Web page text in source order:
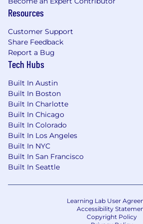
scope, sequencing, and
the lifecycle; remove
decisions, and hold the line
ensure pilots advance to
the business case justifies it.
Business Case & ROI
the business cases that
in new initiatives, including
estimation, cost projection,
analysis; track realized value
implementation and feed
back into the roadmap.
Stakeholder Influence &
Leadership:
drive adoption of new tools
working; communicate
decisions clearly to both
Resources
Customer Support
Share Feedback
Report a Bug
Tech Hubs
Built In Austin
Built In Boston
Built In Charlotte
Built In Chicago
Built In Colorado
Built In Los Angeles
Built In NYC
Built In San Francisco
Built In Seattle
Learning Lab User
Accessibility
Copyright Policy